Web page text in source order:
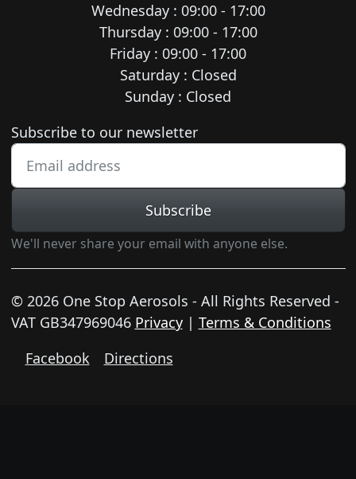
Wednesday : 09:00 - 17:00
Thursday : 09:00 - 17:00
Friday : 09:00 - 17:00
Saturday : Closed
Sunday : Closed
Newsletter subscription
Subscribe to our newsletter
Subscribe
We'll never share your email with anyone else.
© 2026 One Stop Aerosols - All Rights Reserved -
VAT GB347969046 Privacy| Terms & Conditions
Facebook
Directions